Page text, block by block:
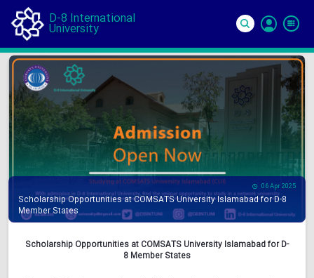
D-8 International
University
In
06 Apr 2025
Scholarship Opportunities at COMSATS University Islamabad for D-8
Member States
Scholarship Opportunities at COMSATS University Islamabad for D-
8 Member States